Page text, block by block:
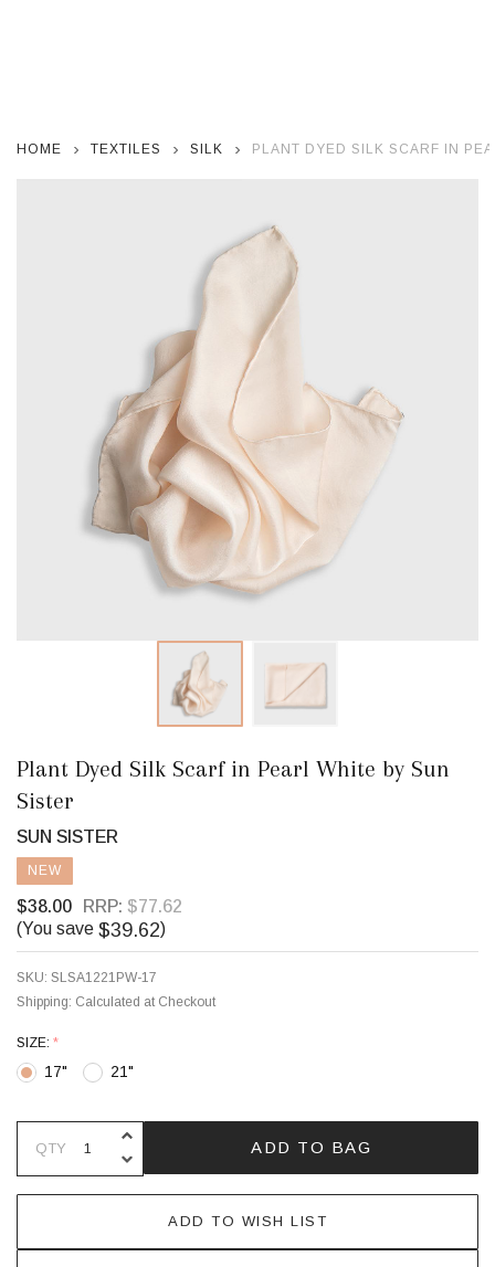
HOME TEXTILES SILK PLANT DYED SILK SCARF IN
Plant Dyed Silk Scarf in Pearl White by Sun
Sister
SUN SISTER
NEW
$38.00 RRP: $77.62
(You save $39.62)
SKU: SLSA1221PW-17
Shipping: Calculated at Checkout
SIZE: *
17" 21"
QTY DECREASE QUANTITY OF
INCREASE QUANTITY OF
ADD TO BAG
ADD TO WISH LIST